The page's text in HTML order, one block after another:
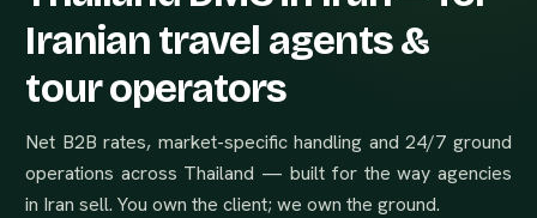
Iranian travel agents &
tour operators
Net B2B rates, market-specific handling and 24/7 ground
operations across Thailand — built for the way agencies
in Iran sell. You own the client; we own the ground.